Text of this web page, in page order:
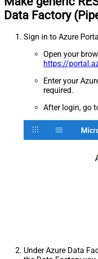
Data Factory
Sign in to Azure
Open your
https://
Enter your
required.
After login, go
Under Azure Data